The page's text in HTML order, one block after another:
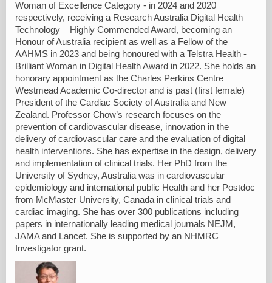
Woman of Excellence Category - in 2024 and 2020
respectively, receiving a Research Australia Digital Health
Technology – Highly Commended Award, becoming an
Honour of Australia recipient as well as a Fellow of the
AAHMS in 2023 and being honoured with a Telstra Health -
Brilliant Woman in Digital Health Award in 2022. She holds an
honorary appointment as the Charles Perkins Centre
Westmead Academic Co-director and is past (first female)
President of the Cardiac Society of Australia and New
Zealand. Professor Chow’s research focuses on the
prevention of cardiovascular disease, innovation in the
delivery of cardiovascular care and the evaluation of digital
health interventions. She has expertise in the design, delivery
and implementation of clinical trials. Her PhD from the
University of Sydney, Australia was in cardiovascular
epidemiology and international public Health and her Postdoc
from McMaster University, Canada in clinical trials and
cardiac imaging. She has over 300 publications including
papers in internationally leading medical journals NEJM,
JAMA and Lancet. She is supported by an NHMRC
Investigator grant.